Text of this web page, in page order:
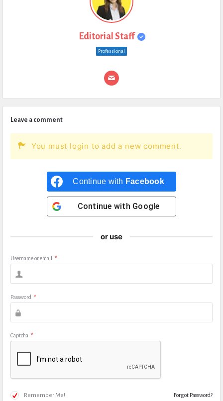
Editorial Staff
Professional
Leave a comment
You must login to add a new comment.
Continue with Facebook
Continue with Google
or use
Username or email *
Password *
Captcha *
Remember Me! Forgot Password?